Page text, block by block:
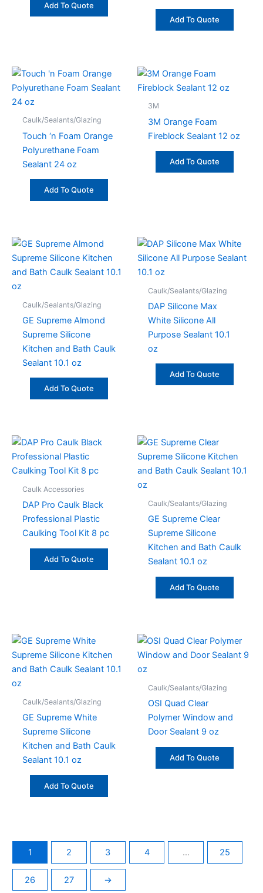
Add To Quote
Add To Quote
Caulk/Sealants/Glazing
Touch ‘n Foam Orange
Polyurethane Foam
Sealant 24 oz
Add To Quote
3M
3M Orange Foam
Fireblock Sealant 12 oz
Add To Quote
Caulk/Sealants/Glazing
GE Supreme Almond
Supreme Silicone
Kitchen and Bath Caulk
Sealant 10.1 oz
Add To Quote
Caulk/Sealants/Glazing
DAP Silicone Max
White Silicone All
Purpose Sealant 10.1
oz
Add To Quote
Caulk Accessories
DAP Pro Caulk Black
Professional Plastic
Caulking Tool Kit 8 pc
Add To Quote
Caulk/Sealants/Glazing
GE Supreme Clear
Supreme Silicone
Kitchen and Bath Caulk
Sealant 10.1 oz
Add To Quote
Caulk/Sealants/Glazing
GE Supreme White
Supreme Silicone
Kitchen and Bath Caulk
Sealant 10.1 oz
Add To Quote
Caulk/Sealants/Glazing
OSI Quad Clear
Polymer Window and
Door Sealant 9 oz
Add To Quote
1 2 3 4 … 25
26 27 →